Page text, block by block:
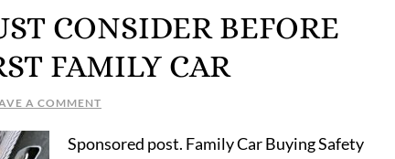
CONSIDER BEFORE
FAMILY CAR
A COMMENT
Sponsored post. Family Car Buying Safety